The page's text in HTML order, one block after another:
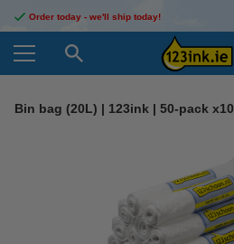
Order today - we'll ship today!
Bin bag (20L) | 123ink | 50-pack x10